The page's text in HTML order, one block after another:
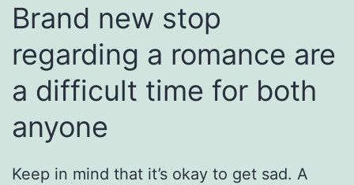
Brand new stop
regarding a romance are
a difficult time for both
anyone
Keep in mind that it’s okay to get sad. A